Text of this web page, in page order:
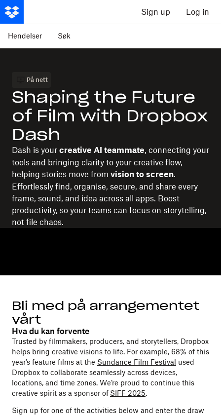
Sign up Log in
Hendelser Søk
På nett
Shaping the Future
of Film with Dropbox
Dash
Dash is your creative AI teammate, connecting your
tools and bringing clarity to your creative flow,
helping stories move from vision to screen.
Effortlessly find, organise, secure, and share every
frame, sound, and idea across all apps. Boost
productivity, so your teams can focus on storytelling,
not file chaos.
Bli med på arrangementet
vårt
Hva du kan forvente
Trusted by filmmakers, producers, and storytellers, Dropbox
helps bring creative visions to life. For example, 68% of this
year’s feature films at the Sundance Film Festival used
Dropbox to collaborate seamlessly across devices,
locations, and time zones. We’re proud to continue this
creative spirit as a sponsor of SIFF 2025.
Sign up for one of the activities below and enter the draw